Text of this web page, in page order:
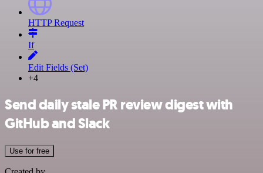
HTTP Request
If
Edit Fields (Set)
+4
Send daily stale PR review digest with
GitHub and Slack
Use for free